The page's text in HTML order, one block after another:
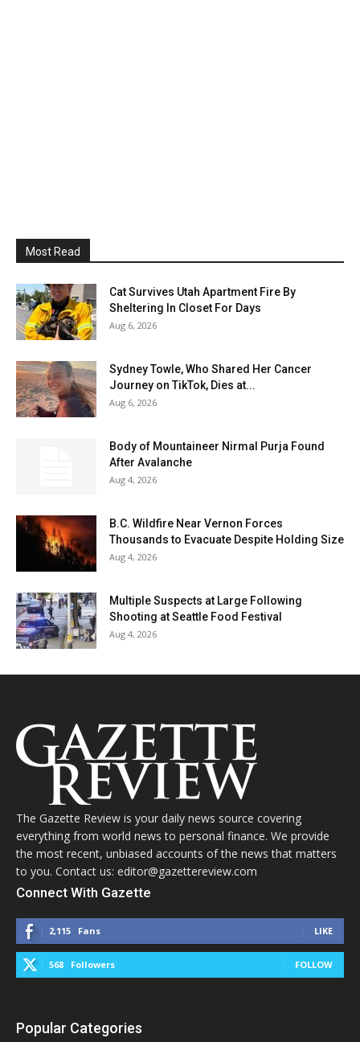
Most Read
Cat Survives Utah Apartment Fire By
Sheltering In Closet For Days
Aug 6, 2026
Sydney Towle, Who Shared Her Cancer
Journey on TikTok, Dies at...
Aug 6, 2026
Body of Mountaineer Nirmal Purja Found
After Avalanche
Aug 4, 2026
B.C. Wildfire Near Vernon Forces
Thousands to Evacuate Despite Holding Size
Aug 4, 2026
Multiple Suspects at Large Following
Shooting at Seattle Food Festival
Aug 4, 2026
The Gazette Review is your daily news source covering
everything from world news to personal finance. We provide
the most recent, unbiased accounts of the news that matters
to you. Contact us: editor@gazettereview.com
Connect With Gazette
2,115 Fans LIKE
568 Followers FOLLOW
Popular Categories